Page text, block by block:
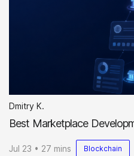
Dmitry K.
Best Marketplace
Jul 23 • 27 mins Blockchain